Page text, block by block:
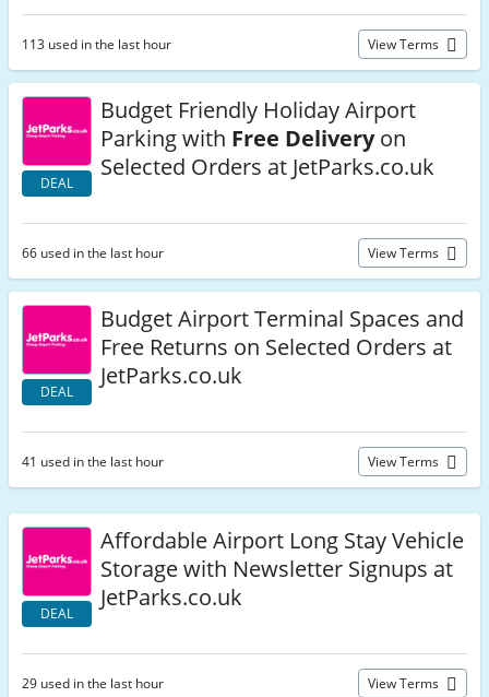
113 used in the last hour View Terms
DEAL
Budget Friendly Holiday Airport
Parking with Free Deliveryon
Selected Orders at JetParks.co.uk
66 used in the last hour View Terms
DEAL
Budget Airport Terminal Spaces and
Free Returns on Selected Orders at
JetParks.co.uk
41 used in the last hour View Terms
DEAL
Affordable Airport Long Stay Vehicle
Storage with Newsletter Signups at
JetParks.co.uk
29 used in the last hour View Terms